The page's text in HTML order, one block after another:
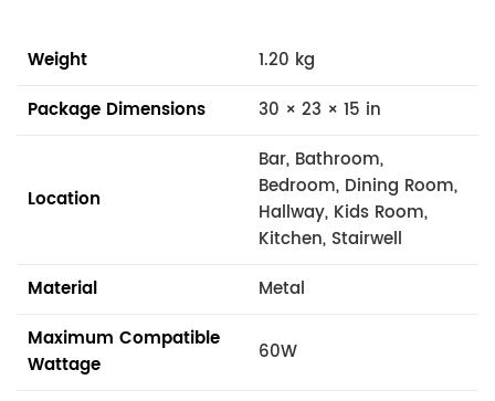
Weight
1.20 kg
Package Dimensions
30 × 23 × 15 in
Location
Bar, Bathroom,
Bedroom, Dining Room,
Hallway, Kids Room,
Kitchen, Stairwell
Material
Metal
Maximum Compatible
Wattage
60W